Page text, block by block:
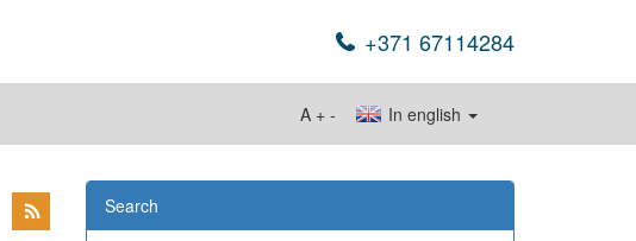
+371 67114284
In english
A + -
Search